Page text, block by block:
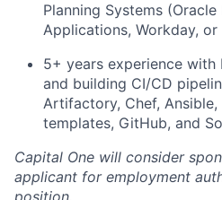
Planning Systems
Applications, Workday, or
5+ years experience with
and building CI/CD
Artifactory, Chef, Ansible,
templates, GitHub, and
Capital One will consider
applicant for employment
position.